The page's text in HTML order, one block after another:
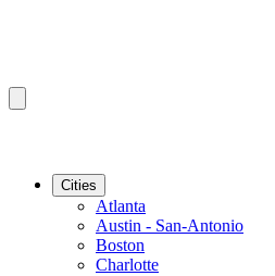
Cities
Atlanta
Austin - San-Antonio
Boston
Charlotte